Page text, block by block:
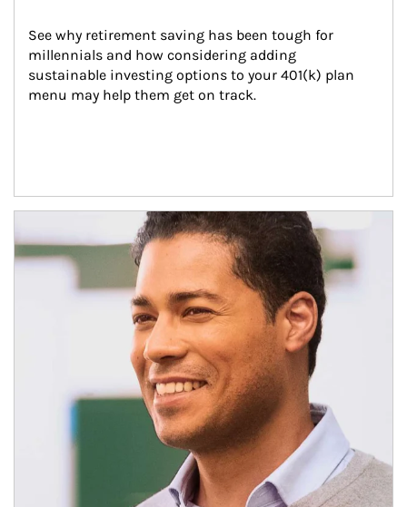
See why retirement saving has been tough for
millennials and how considering adding
sustainable investing options to your 401(k) plan
menu may help them get on track.